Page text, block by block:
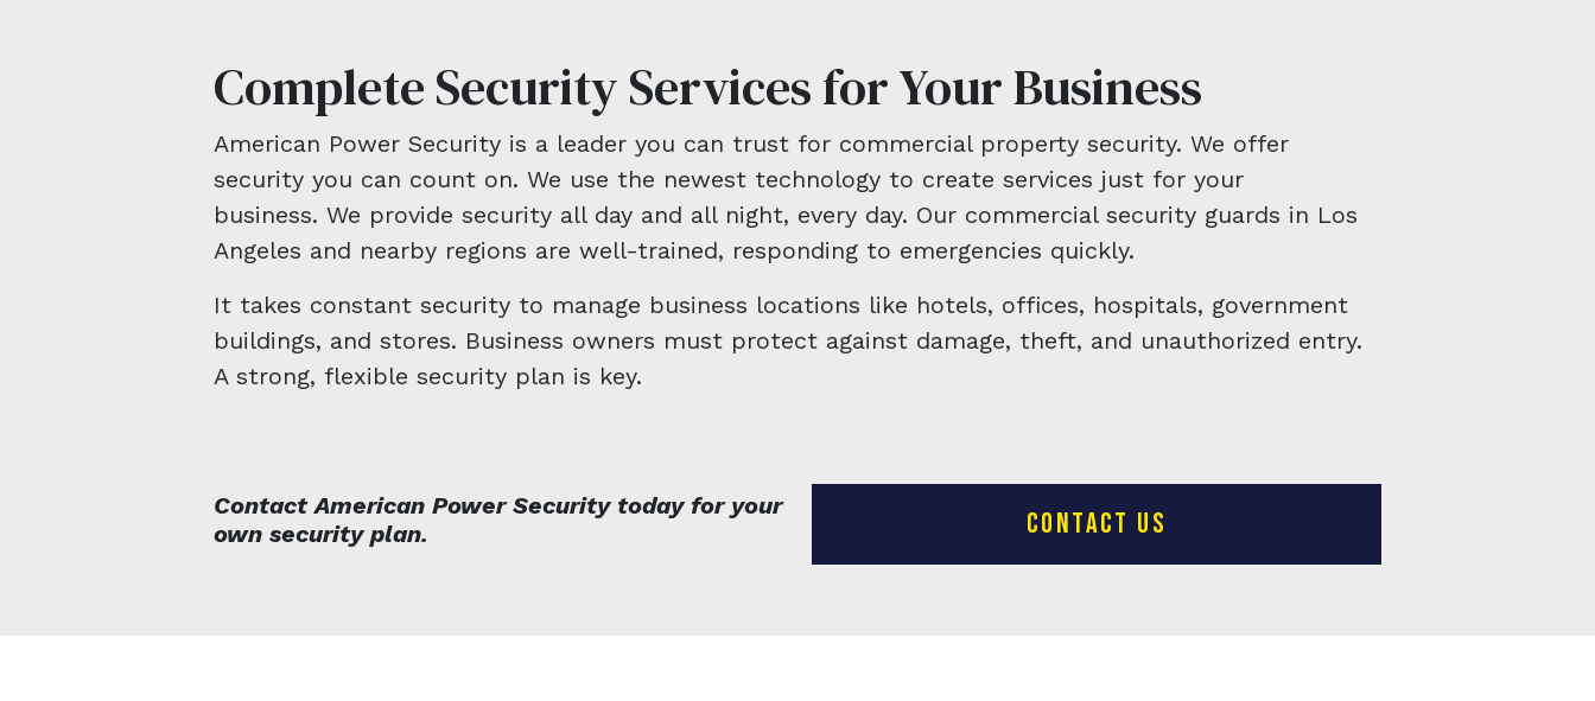
Complete Security Services for Your Business
American Power Security is a leader you can trust for commercial property security. We offer
security you can count on. We use the newest technology to create services just for your
business. We provide security all day and all night, every day. Our commercial security guards in Los
Angeles and nearby regions are well-trained, responding to emergencies quickly.
It takes constant security to manage business locations like hotels, offices, hospitals, government
buildings, and stores. Business owners must protect against damage, theft, and unauthorized entry.
A strong, flexible security plan is key.
Contact American Power Security today for your
own security plan.
CONTACT US